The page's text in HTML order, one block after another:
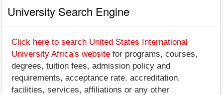
University Search Engine
Click here to search United States International
University Africa's website for programs, courses,
degrees, tuition fees, admission policy and
requirements, acceptance rate, accreditation,
facilities, services, affiliations or any other